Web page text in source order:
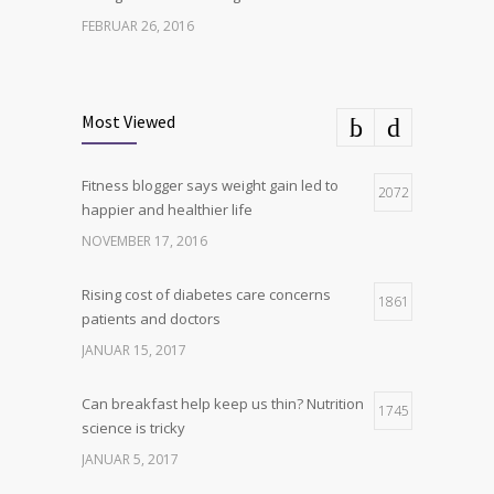
FEBRUAR 26, 2016
Hormone dramatically increases insulin
production, possible diabetes
breakthrough
4
Most Viewed
Fitness blogger says weight gain led to
happier and healthier life
2072
NOVEMBER 17, 2016
Rising cost of diabetes care concerns
patients and doctors
1861
JANUAR 15, 2017
Can breakfast help keep us thin? Nutrition
science is tricky
1745
JANUAR 5, 2017